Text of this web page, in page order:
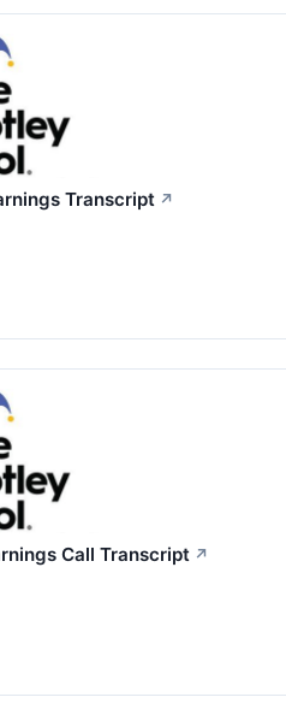
Transcript ↗
Call Transcript ↗